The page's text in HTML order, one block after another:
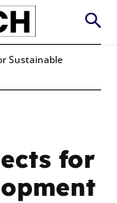
Sustainable
for